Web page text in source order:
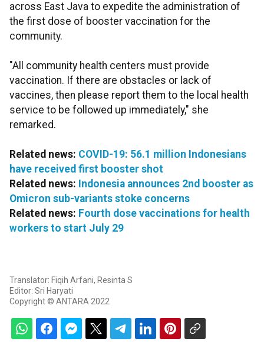
across East Java to expedite the administration of
the first dose of booster vaccination for the
community.
"All community health centers must provide
vaccination. If there are obstacles or lack of
vaccines, then please report them to the local health
service to be followed up immediately," she
remarked.
Related news: COVID-19: 56.1 million Indonesians
have received first booster shot
Related news: Indonesia announces 2nd booster as
Omicron sub-variants stoke concerns
Related news: Fourth dose vaccinations for health
workers to start July 29
Translator: Fiqih Arfani, Resinta S
Editor: Sri Haryati
Copyright © ANTARA 2022